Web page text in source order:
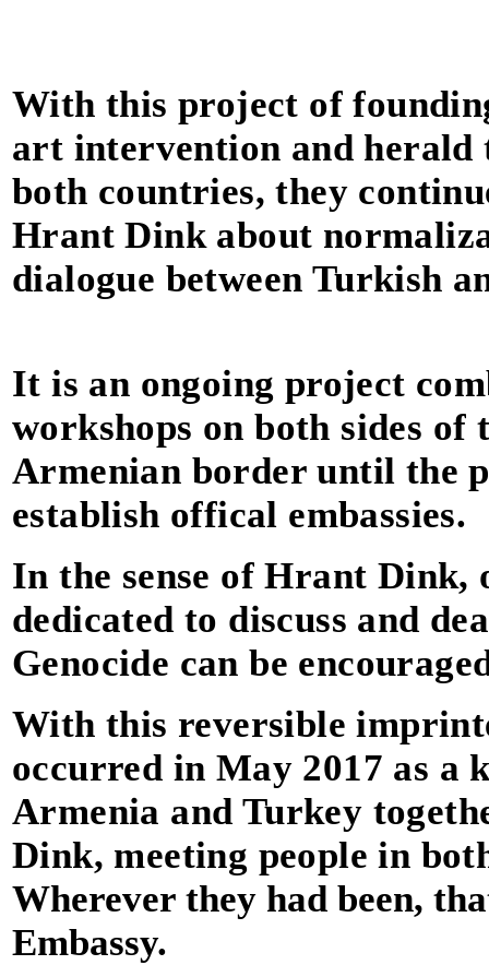
With this project of
art intervention and herald
both countries, they
Hrant Dink about
dialogue between Turkish
It is an ongoing project
workshops on both sides of
Armenian border until the
establish offical embassies.
In the sense of Hrant
dedicated to discuss and
Genocide can be
With this reversible
occurred in May 2017 as a
Armenia and Turkey
Dink, meeting people in
Wherever they had been,
Embassy.